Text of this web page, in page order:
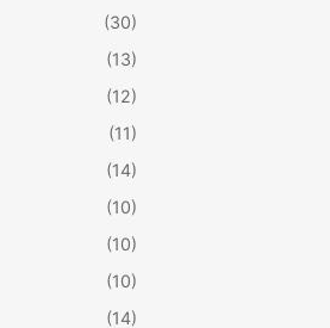
(30)
(13)
(12)
(11)
(14)
(10)
(10)
(10)
(14)